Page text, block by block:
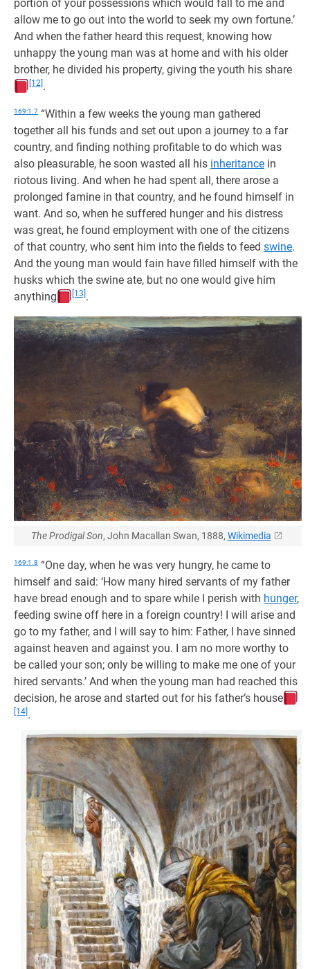
portion of your possessions which would fall to me and
allow me to go out into the world to seek my own fortune.’
And when the father heard this request, knowing how
unhappy the young man was at home and with his older
brother, he divided his property, giving the youth his share
[12] .
169:1.7 “Within a few weeks the young man gathered
together all his funds and set out upon a journey to a far
country, and finding nothing profitable to do which was
also pleasurable, he soon wasted all his inheritance in
riotous living. And when he had spent all, there arose a
prolonged famine in that country, and he found himself in
want. And so, when he suffered hunger and his distress
was great, he found employment with one of the citizens
of that country, who sent him into the fields to feed swine.
And the young man would fain have filled himself with the
husks which the swine ate, but no one would give him
anything
[13] .
The Prodigal Son, John Macallan Swan, 1888, Wikimedia
169:1.8 “One day, when he was very hungry, he came to
himself and said: ‘How many hired servants of my father
have bread enough and to spare while I perish with hunger,
feeding swine off here in a foreign country! I will arise and
go to my father, and I will say to him: Father, I have sinned
against heaven and against you. I am no more worthy to
be called your son; only be willing to make me one of your
hired servants.’ And when the young man had reached this
decision, he arose and started out for his father’s house
[14] .